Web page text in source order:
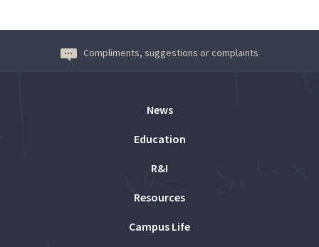
Compliments, suggestions or complaints
News
Education
R&I
Resources
Campus Life